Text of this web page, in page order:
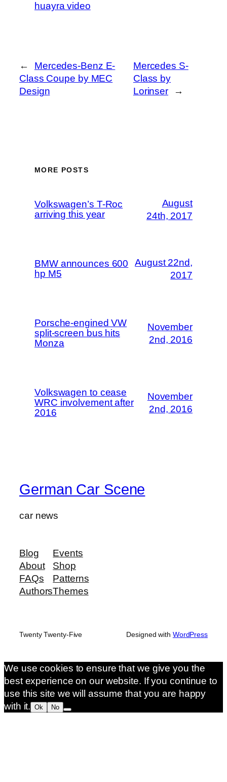
huayra video
←
Mercedes-Benz E-
Class Coupe by MEC
Design
Mercedes S-
Class by
Lorinser
→
MORE POSTS
Volkswagen’s T-Roc
arriving this year
August
24th, 2017
BMW announces 600
hp M5
August 22nd,
2017
Porsche-engined VW
split-screen bus hits
Monza
November
2nd, 2016
Volkswagen to cease
WRC involvement after
2016
November
2nd, 2016
German Car Scene
car news
Blog
About
FAQs
Authors
Events
Shop
Patterns
Themes
Twenty Twenty-Five Designed with WordPress
We use cookies to ensure that we give you the
best experience on our website. If you continue to
use this site we will assume that you are happy
with it. Ok No